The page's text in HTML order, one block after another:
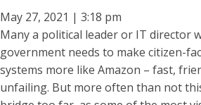
May 27, 2021 | 3:18 pm
Many a political leader or IT director
government needs to make citizen-
systems more like Amazon – fast,
unfailing. But more often than not